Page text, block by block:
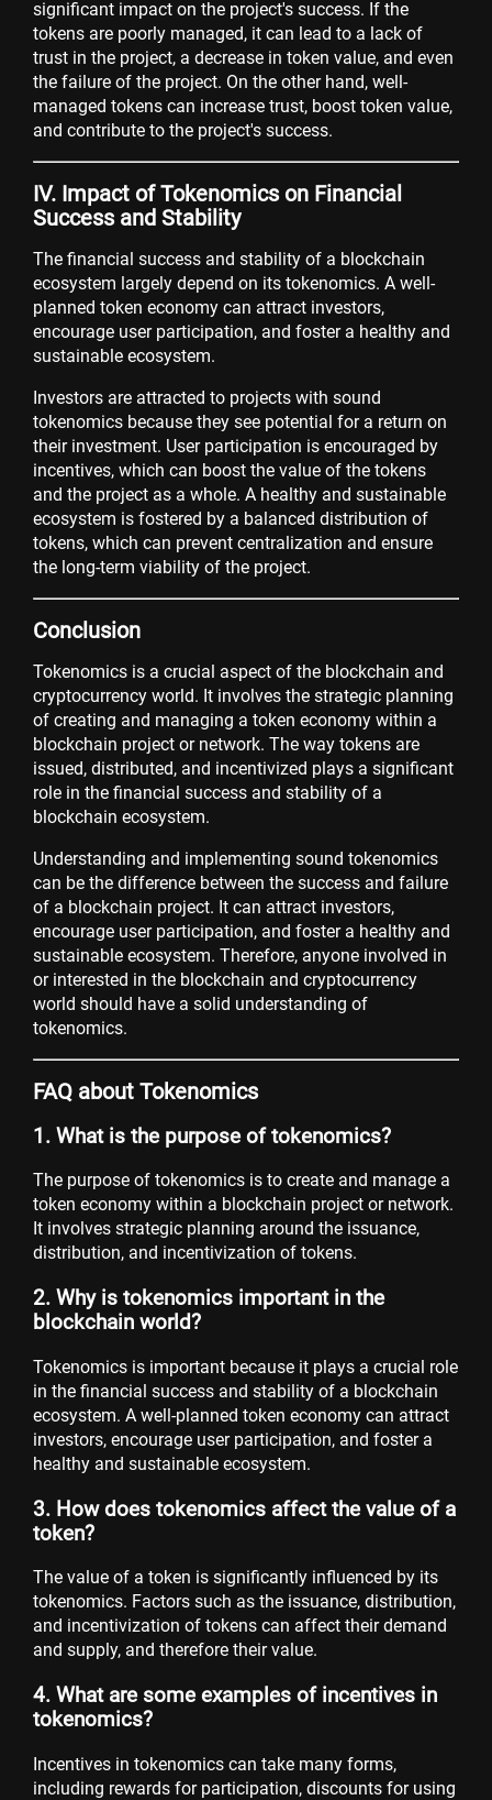
significant impact on the project's success. If the
tokens are poorly managed, it can lead to a lack of
trust in the project, a decrease in token value, and even
the failure of the project. On the other hand, well-
managed tokens can increase trust, boost token value,
and contribute to the project's success.
IV. Impact of Tokenomics on Financial
Success and Stability
The financial success and stability of a blockchain
ecosystem largely depend on its tokenomics. A well-
planned token economy can attract investors,
encourage user participation, and foster a healthy and
sustainable ecosystem.
Investors are attracted to projects with sound
tokenomics because they see potential for a return on
their investment. User participation is encouraged by
incentives, which can boost the value of the tokens
and the project as a whole. A healthy and sustainable
ecosystem is fostered by a balanced distribution of
tokens, which can prevent centralization and ensure
the long-term viability of the project.
Conclusion
Tokenomics is a crucial aspect of the blockchain and
cryptocurrency world. It involves the strategic planning
of creating and managing a token economy within a
blockchain project or network. The way tokens are
issued, distributed, and incentivized plays a significant
role in the financial success and stability of a
blockchain ecosystem.
Understanding and implementing sound tokenomics
can be the difference between the success and failure
of a blockchain project. It can attract investors,
encourage user participation, and foster a healthy and
sustainable ecosystem. Therefore, anyone involved in
or interested in the blockchain and cryptocurrency
world should have a solid understanding of
tokenomics.
FAQ about Tokenomics
1. What is the purpose of tokenomics?
The purpose of tokenomics is to create and manage a
token economy within a blockchain project or network.
It involves strategic planning around the issuance,
distribution, and incentivization of tokens.
2. Why is tokenomics important in the
blockchain world?
Tokenomics is important because it plays a crucial role
in the financial success and stability of a blockchain
ecosystem. A well-planned token economy can attract
investors, encourage user participation, and foster a
healthy and sustainable ecosystem.
3. How does tokenomics affect the value of a
token?
The value of a token is significantly influenced by its
tokenomics. Factors such as the issuance, distribution,
and incentivization of tokens can affect their demand
and supply, and therefore their value.
4. What are some examples of incentives in
tokenomics?
Incentives in tokenomics can take many forms,
including rewards for participation, discounts for using